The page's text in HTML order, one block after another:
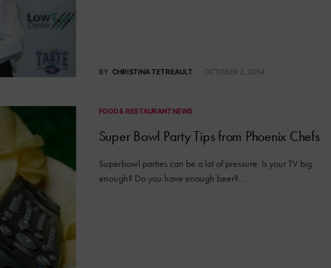
BY CHRISTINA TETREAULT OCTOBER 2, 2014
FOOD & RESTAURANT NEWS
Super Bowl Party Tips from Phoenix Chefs
Superbowl parties can be a lot of pressure. Is your TV big
enough? Do you have enough beer?…